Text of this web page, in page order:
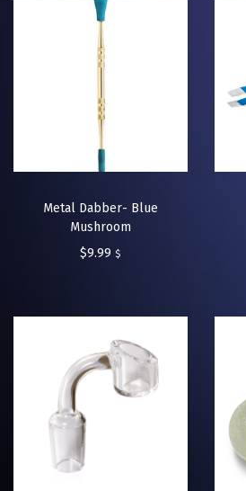
Metal Dabber- Blue
Mushroom
$9.99 $